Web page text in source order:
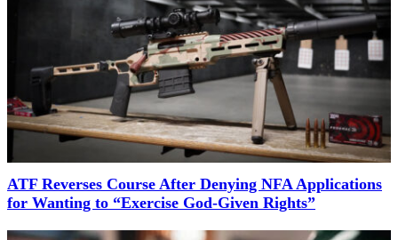
ATF Reverses Course After Denying NFA Applications
for Wanting to “Exercise God-Given Rights”